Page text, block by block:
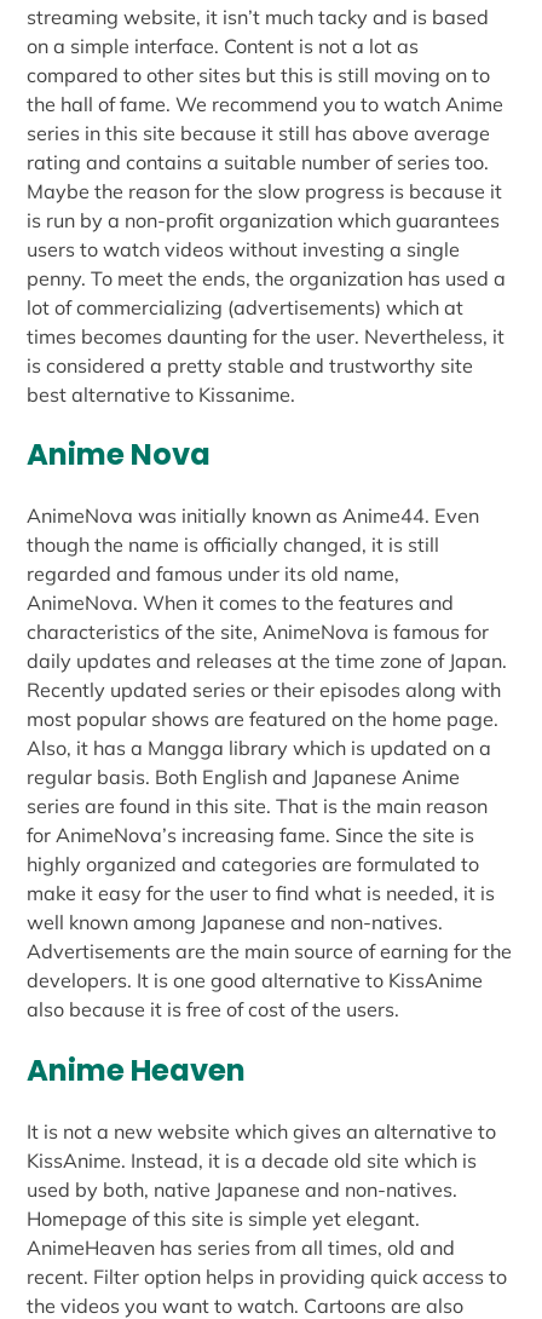
streaming website, it isn’t much tacky and is based
on a simple interface. Content is not a lot as
compared to other sites but this is still moving on to
the hall of fame. We recommend you to watch Anime
series in this site because it still has above average
rating and contains a suitable number of series too.
Maybe the reason for the slow progress is because it
is run by a non-profit organization which guarantees
users to watch videos without investing a single
penny. To meet the ends, the organization has used a
lot of commercializing (advertisements) which at
times becomes daunting for the user. Nevertheless, it
is considered a pretty stable and trustworthy site
best alternative to Kissanime.
Anime Nova
AnimeNova was initially known as Anime44. Even
though the name is officially changed, it is still
regarded and famous under its old name,
AnimeNova. When it comes to the features and
characteristics of the site, AnimeNova is famous for
daily updates and releases at the time zone of Japan.
Recently updated series or their episodes along with
most popular shows are featured on the home page.
Also, it has a Mangga library which is updated on a
regular basis. Both English and Japanese Anime
series are found in this site. That is the main reason
for AnimeNova’s increasing fame. Since the site is
highly organized and categories are formulated to
make it easy for the user to find what is needed, it is
well known among Japanese and non-natives.
Advertisements are the main source of earning for the
developers. It is one good alternative to KissAnime
also because it is free of cost of the users.
Anime Heaven
It is not a new website which gives an alternative to
KissAnime. Instead, it is a decade old site which is
used by both, native Japanese and non-natives.
Homepage of this site is simple yet elegant.
AnimeHeaven has series from all times, old and
recent. Filter option helps in providing quick access to
the videos you want to watch. Cartoons are also